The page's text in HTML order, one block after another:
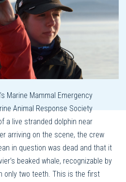
Marine Mammal Emergency
Animal Response Society
a live stranded dolphin near
arriving on the scene, the crew
in question was dead and that it
beaked whale, recognizable by
only two teeth. This is the first